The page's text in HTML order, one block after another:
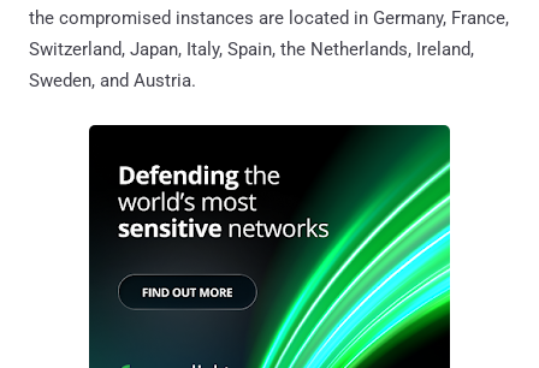
the compromised instances are located in Germany, France,
Switzerland, Japan, Italy, Spain, the Netherlands, Ireland,
Sweden, and Austria.